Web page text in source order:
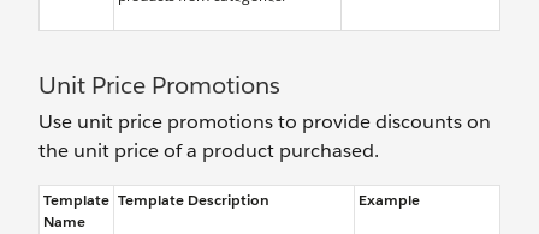
Unit Price Promotions
Use unit price promotions to provide discounts on
the unit price of a product purchased.
Template
Name
Template Description Example